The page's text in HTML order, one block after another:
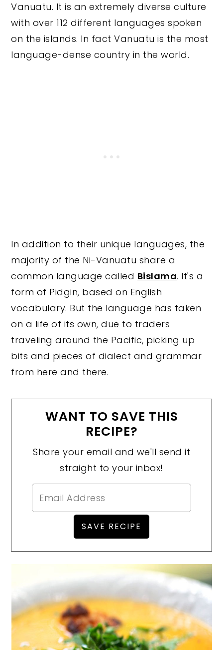
Vanuatu. It is an extremely diverse culture
with over 112 different languages spoken
on the islands. In fact Vanuatu is the most
language-dense country in the world.
In addition to their unique languages, the
majority of the Ni-Vanuatu share a
common language called Bislama. It's a
form of Pidgin, based on English
vocabulary. But the language has taken
on a life of its own, due to traders
traveling around the Pacific, picking up
bits and pieces of dialect and grammar
from here and there.
WANT TO SAVE THIS
RECIPE?
Share your email and we'll send it
straight to your inbox!